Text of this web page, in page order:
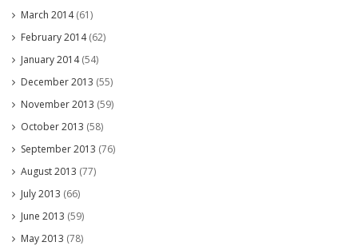
March 2014(61)
February 2014(62)
January 2014(54)
December 2013 (55)
November 2013 (59)
October 2013 (58)
September 2013 (76)
August 2013 (77)
July 2013 (66)
June 2013 (59)
May 2013 (78)